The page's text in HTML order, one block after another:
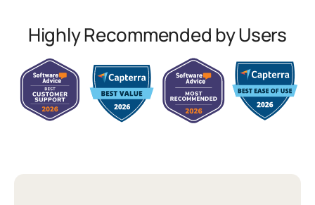
Highly Recommended by Users